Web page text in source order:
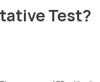
Test?